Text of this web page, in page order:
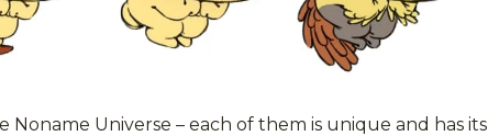
Universe – each of them is unique and has its